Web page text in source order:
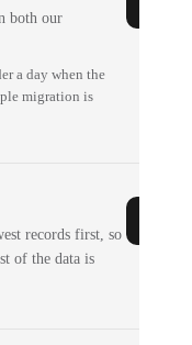
both our
a day when the
migration is
records first, so
of the data is